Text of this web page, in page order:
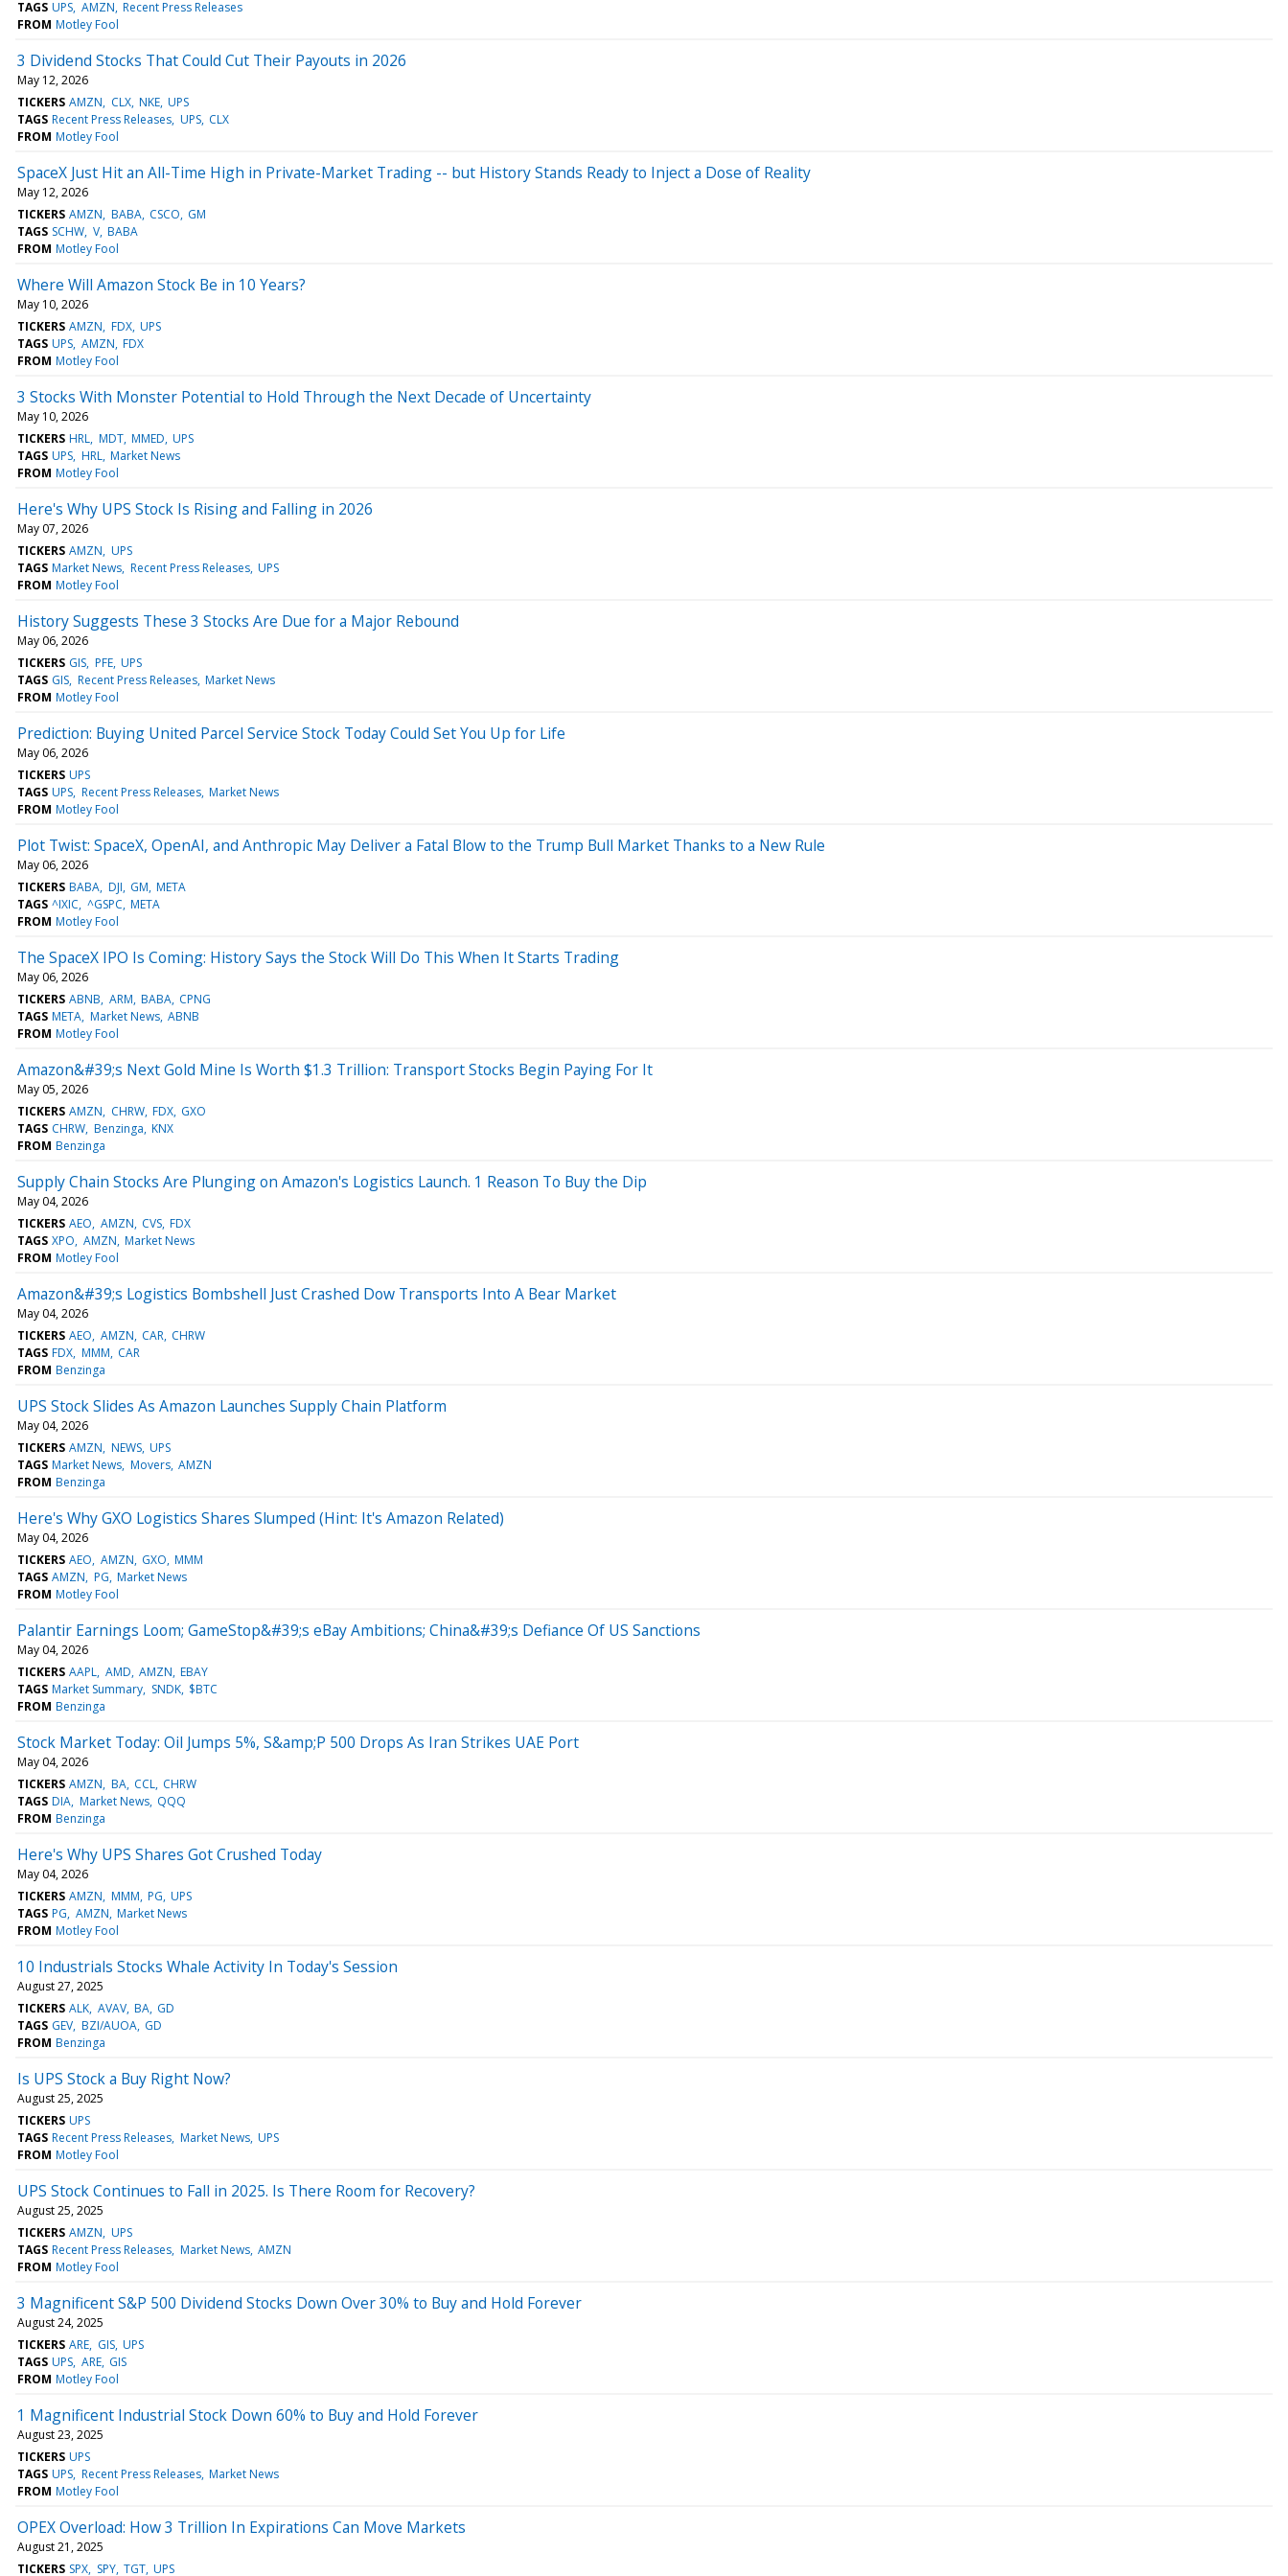
TAGS UPS AMZN Recent Press Releases
FROM Motley Fool
3 Dividend Stocks That Could Cut Their Payouts in 2026
May 12, 2026
TICKERS AMZN CLX NKE UPS
TAGS Recent Press Releases UPS CLX
FROM Motley Fool
SpaceX Just Hit an All-Time High in Private-Market Trading -- but History Stands Ready to Inject a Dose of Reality
May 12, 2026
TICKERS AMZN BABA CSCO GM
TAGS SCHW V BABA
FROM Motley Fool
Where Will Amazon Stock Be in 10 Years?
May 10, 2026
TICKERS AMZN FDX UPS
TAGS UPS AMZN FDX
FROM Motley Fool
3 Stocks With Monster Potential to Hold Through the Next Decade of Uncertainty
May 10, 2026
TICKERS HRL MDT MMED UPS
TAGS UPS HRL Market News
FROM Motley Fool
Here's Why UPS Stock Is Rising and Falling in 2026
May 07, 2026
TICKERS AMZN UPS
TAGS Market News Recent Press Releases UPS
FROM Motley Fool
History Suggests These 3 Stocks Are Due for a Major Rebound
May 06, 2026
TICKERS GIS PFE UPS
TAGS GIS Recent Press Releases Market News
FROM Motley Fool
Prediction: Buying United Parcel Service Stock Today Could Set You Up for Life
May 06, 2026
TICKERS UPS
TAGS UPS Recent Press Releases Market News
FROM Motley Fool
Plot Twist: SpaceX, OpenAI, and Anthropic May Deliver a Fatal Blow to the Trump Bull Market Thanks to a New Rule
May 06, 2026
TICKERS BABA DJI GM META
TAGS ^IXIC ^GSPC META
FROM Motley Fool
The SpaceX IPO Is Coming: History Says the Stock Will Do This When It Starts Trading
May 06, 2026
TICKERS ABNB ARM BABA CPNG
TAGS META Market News ABNB
FROM Motley Fool
Amazon&#39;s Next Gold Mine Is Worth $1.3 Trillion: Transport Stocks Begin Paying For It
May 05, 2026
TICKERS AMZN CHRW FDX GXO
TAGS CHRW Benzinga KNX
FROM Benzinga
Supply Chain Stocks Are Plunging on Amazon's Logistics Launch. 1 Reason To Buy the Dip
May 04, 2026
TICKERS AEO AMZN CVS FDX
TAGS XPO AMZN Market News
FROM Motley Fool
Amazon&#39;s Logistics Bombshell Just Crashed Dow Transports Into A Bear Market
May 04, 2026
TICKERS AEO AMZN CAR CHRW
TAGS FDX MMM CAR
FROM Benzinga
UPS Stock Slides As Amazon Launches Supply Chain Platform
May 04, 2026
TICKERS AMZN NEWS UPS
TAGS Market News Movers AMZN
FROM Benzinga
Here's Why GXO Logistics Shares Slumped (Hint: It's Amazon Related)
May 04, 2026
TICKERS AEO AMZN GXO MMM
TAGS AMZN PG Market News
FROM Motley Fool
Palantir Earnings Loom; GameStop&#39;s eBay Ambitions; China&#39;s Defiance Of US Sanctions
May 04, 2026
TICKERS AAPL AMD AMZN EBAY
TAGS Market Summary SNDK $BTC
FROM Benzinga
Stock Market Today: Oil Jumps 5%, S&amp;P 500 Drops As Iran Strikes UAE Port
May 04, 2026
TICKERS AMZN BA CCL CHRW
TAGS DIA Market News QQQ
FROM Benzinga
Here's Why UPS Shares Got Crushed Today
May 04, 2026
TICKERS AMZN MMM PG UPS
TAGS PG AMZN Market News
FROM Motley Fool
10 Industrials Stocks Whale Activity In Today's Session
August 27, 2025
TICKERS ALK AVAV BA GD
TAGS GEV BZI/AUOA GD
FROM Benzinga
Is UPS Stock a Buy Right Now?
August 25, 2025
TICKERS UPS
TAGS Recent Press Releases Market News UPS
FROM Motley Fool
UPS Stock Continues to Fall in 2025. Is There Room for Recovery?
August 25, 2025
TICKERS AMZN UPS
TAGS Recent Press Releases Market News AMZN
FROM Motley Fool
3 Magnificent S&P 500 Dividend Stocks Down Over 30% to Buy and Hold Forever
August 24, 2025
TICKERS ARE GIS UPS
TAGS UPS ARE GIS
FROM Motley Fool
1 Magnificent Industrial Stock Down 60% to Buy and Hold Forever
August 23, 2025
TICKERS UPS
TAGS UPS Recent Press Releases Market News
FROM Motley Fool
OPEX Overload: How 3 Trillion In Expirations Can Move Markets
August 21, 2025
TICKERS SPX SPY TGT UPS